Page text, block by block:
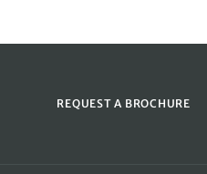
REQUEST A BROCHURE